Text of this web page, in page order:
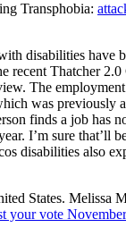
Transphobia:
disabilities have
recent Thatcher
The
was previously
finds a job has
I’m sure that’ll
disabilities also
States. Melissa
your vote